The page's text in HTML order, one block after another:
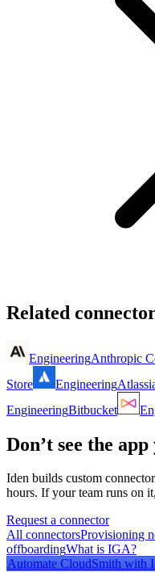
Related
EngineeringAnthropic
Store
Engineering
EngineeringBitbucket
Don’t see the app
Iden builds custom
hours. If your team runs on
Request a connector
All connectorsProvisioning
offboardingWhat is IGA?
Automate CloudSmith with